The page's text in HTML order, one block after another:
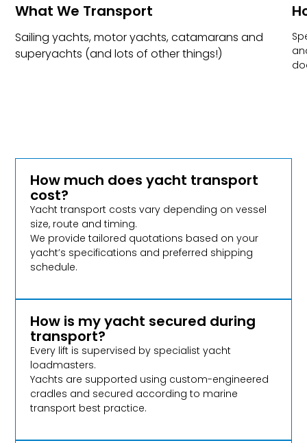
What We Transport​
Sailing yachts, motor yachts, catamarans and
superyachts (and lots of other things!)
How much does yacht transport
cost?
Yacht transport costs vary depending on vessel
size, route and timing.
We provide tailored quotations based on your
yacht’s specifications and preferred shipping
schedule.
How is my yacht secured during
transport?
Every lift is supervised by specialist yacht
loadmasters.
Yachts are supported using custom-engineered
cradles and secured according to marine
transport best practice.